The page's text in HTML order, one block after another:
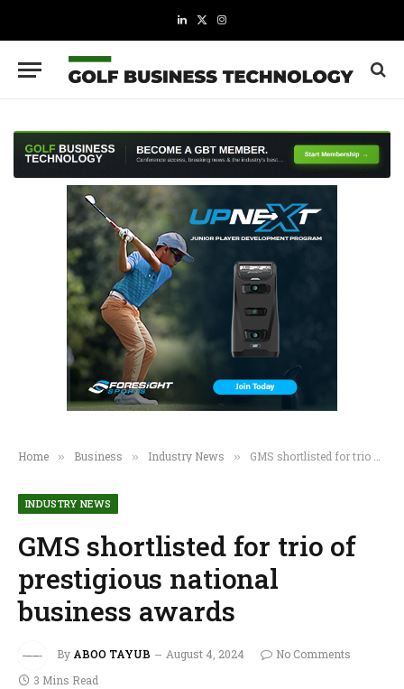
LinkedIn
X
Instagram
Home » Business » Industry News » GMS shortlisted for trio of prestigious national business awards
INDUSTRY NEWS
GMS shortlisted for trio of
prestigious national
business awards
By ABOO TAYUB August 4, 2024
No Comments
3 Mins Read